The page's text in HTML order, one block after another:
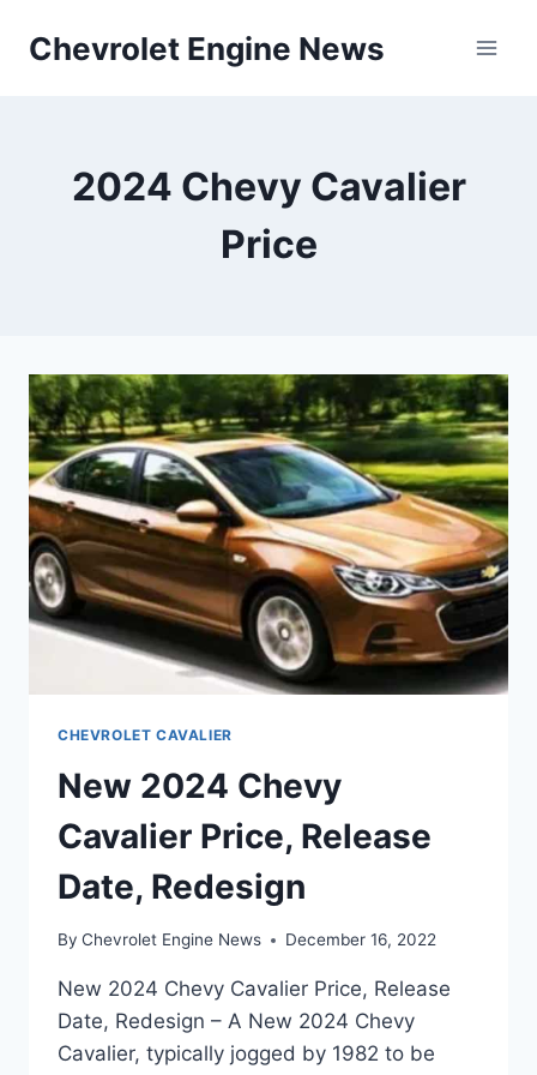
Chevrolet Engine News
2024 Chevy Cavalier
Price
CHEVROLET CAVALIER
New 2024 Chevy
Cavalier Price, Release
Date, Redesign
By Chevrolet Engine News December 16, 2022
New 2024 Chevy Cavalier Price, Release
Date, Redesign – A New 2024 Chevy
Cavalier, typically jogged by 1982 to be